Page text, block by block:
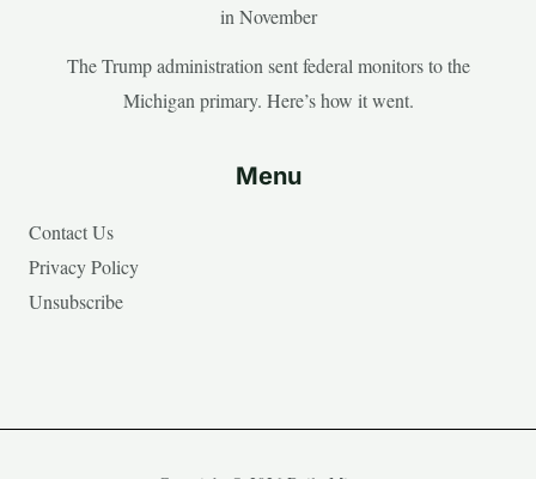
in November
The Trump administration sent federal monitors to the
Michigan primary. Here’s how it went.
Menu
Contact Us
Privacy Policy
Unsubscribe